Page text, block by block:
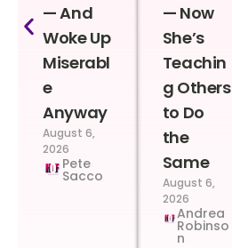
— And
Woke Up
Miserabl
e
Anyway
August 6,
2026
Pete
Sacco
— Now
She’s
Teachin
g Others
to Do
the
Same
August 6,
2026
Andrea
Robinso
n